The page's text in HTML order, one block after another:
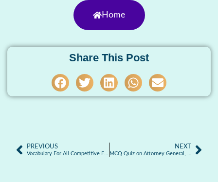
Home
Share This Post
PREVIOUS
Vocabulary For All Competitive Exams | 30.01.2026
NEXT
MCQ Quiz on Attorney General, Advocate General and other Law Officers